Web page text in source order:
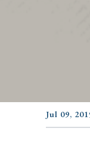
Jul 09,